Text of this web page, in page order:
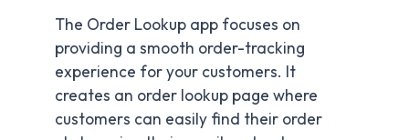
The Order Lookup app focuses on
providing a smooth order-tracking
experience for your customers. It
creates an order lookup page where
customers can easily find their order